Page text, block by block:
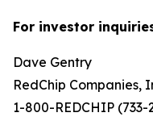
For investor
Dave Gentry
RedChip Companies,
1-800-REDCHIP (733-